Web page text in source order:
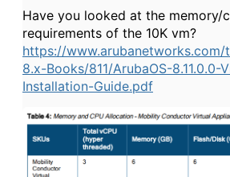
Have you looked at the memory/
requirements of the 10K vm?
https://www.arubanetworks.com/
8.x-Books/811/ArubaOS-
Installation-Guide.pdf